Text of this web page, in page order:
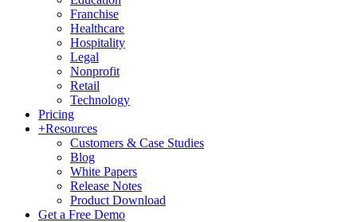
Franchise
Healthcare
Hospitality
Legal
Nonprofit
Retail
Technology
Pricing
+Resources
Customers & Case Studies
Blog
White Papers
Release Notes
Product Download
Get a Free Demo